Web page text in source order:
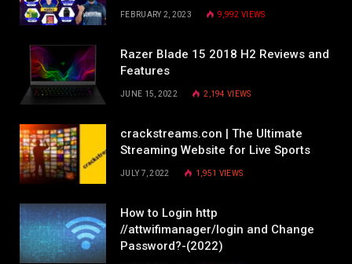
FEBRUARY 2, 2023 9,992 VIEWS
Razer Blade 15 2018 H2 Reviews and
Features
JUNE 15, 2022 2,194VIEWS
crackstreams.con | The Ultimate
Streaming Website for Live Sports
JULY 7, 2022 1,951 VIEWS
How to Login http
//attwifimanager/login and Change
Password?-(2022)